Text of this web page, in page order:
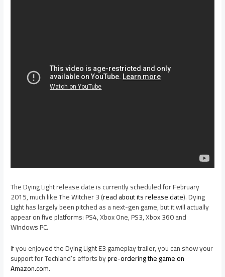
The Dying Light release date is currently scheduled for February
2015, much like The Witcher 3 (read about its release date). Dying
Light has largely been pitched as a next-gen game, but it will actually
appear on five platforms: PS4, Xbox One, PS3, Xbox 360 and
Windows PC.
If you enjoyed the Dying Light E3 gameplay trailer, you can show your
support for Techland’s efforts bypre-ordering the game on
Amazon.com.